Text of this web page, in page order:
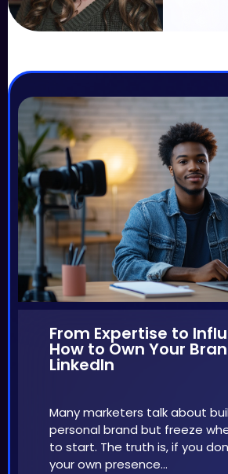
From Expertise to
How to Own Your
LinkedIn
Many marketers talk about
personal brand but freeze
to start. The truth is, if you
your own presence…